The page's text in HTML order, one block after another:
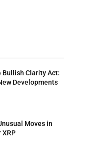
Bullish Clarity Act:
Developments
Moves in
XRP